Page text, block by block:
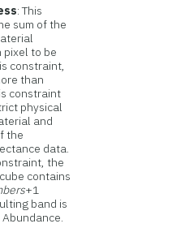
: This
sum of the
pixel to be
constraint,
than
constraint
physical
and
the
data.
the
contains
+1
band is